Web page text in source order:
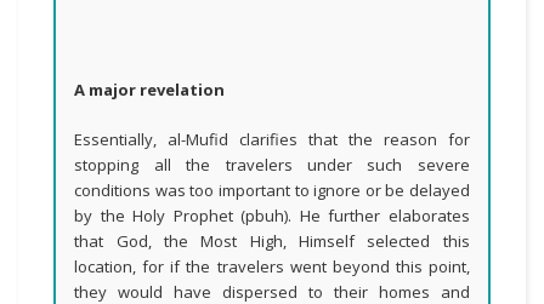
A major revelation
Essentially, al-Mufid clarifies that the reason for
stopping all the travelers under such severe
conditions was too important to ignore or be delayed
by the Holy Prophet (pbuh). He further elaborates
that God, the Most High, Himself selected this
location, for if the travelers went beyond this point,
they would have dispersed to their homes and